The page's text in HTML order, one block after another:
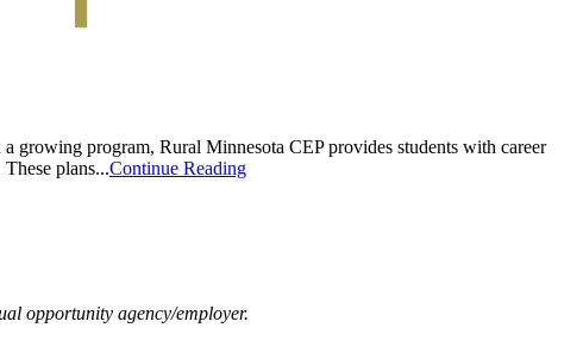
growing program, Rural Minnesota CEP provides students with career
plans...Continue Reading
opportunity agency/employer.